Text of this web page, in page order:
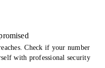
Check if your number
with professional security